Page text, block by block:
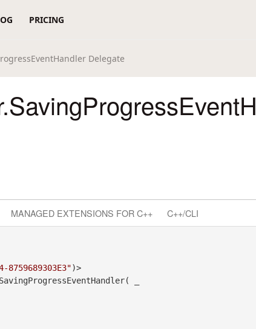
PRICING
Delegate
MANAGED EXTENSIONS FOR C++ C++/CLI
8759689303E3"
)>
_